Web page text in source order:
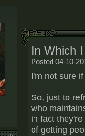
In Which
Posted 04-10-
I'm not sure
So, just to
who
in fact
of getting